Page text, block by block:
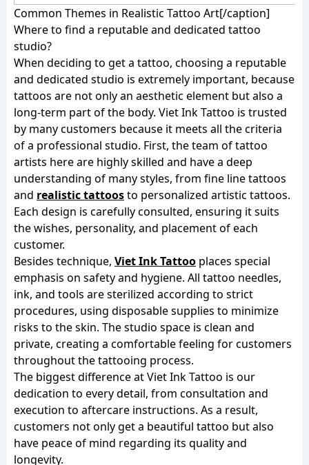
Common Themes in Realistic Tattoo Art[/caption]
Where to find a reputable and dedicated tattoo
studio?
When deciding to get a tattoo, choosing a reputable
and dedicated studio is extremely important, because
tattoos are not only an aesthetic element but also a
long-term part of the body. Viet Ink Tattoo is trusted
by many customers because it meets all the criteria
of a professional studio. First, the team of tattoo
artists here are highly skilled and have a deep
understanding of many styles, from fine line tattoos
and realistic tattoosto personalized artistic tattoos.
Each design is carefully consulted, ensuring it suits
the wishes, personality, and placement of each
customer.
Besides technique, Viet Ink Tattoo places special
emphasis on safety and hygiene. All tattoo needles,
ink, and tools are sterilized according to strict
procedures, using disposable supplies to minimize
risks to the skin. The studio space is clean and
private, creating a comfortable feeling for customers
throughout the tattooing process.
The biggest difference at Viet Ink Tattoo is our
dedication to every detail, from consultation and
execution to aftercare instructions. As a result,
customers not only get a beautiful tattoo but also
have peace of mind regarding its quality and
longevity.